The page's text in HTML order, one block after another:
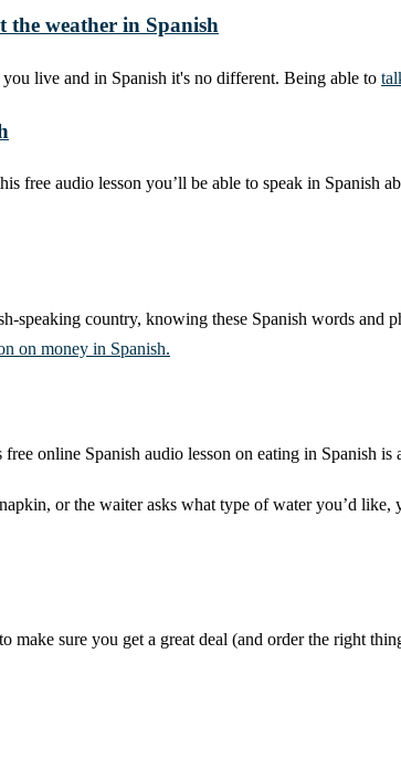
the weather in Spanish
live and in Spanish it's no different. Being able to
free audio lesson you’ll be able to speak in Spanish
speaking country, knowing these Spanish words
on money in Spanish.
free online Spanish audio lesson on eating in Spanish is
or the waiter asks what type of water you’d
make sure you get a great deal (and order the right